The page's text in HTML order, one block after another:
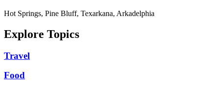
Hot Springs, Pine Bluff, Texarkana, Arkadelphia
Explore Topics
Travel
Food